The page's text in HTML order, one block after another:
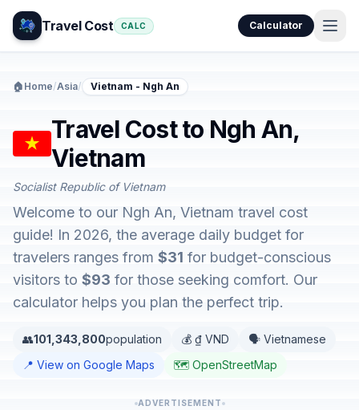
Travel Cost CALC Calculator
🏠 Home/Asia/ Vietnam - Ngh An
Travel Cost to Ngh An,
Vietnam
Socialist Republic of Vietnam
Welcome to our Ngh An, Vietnam travel cost
guide! In 2026, the average daily budget for
travelers ranges from $31 for budget-conscious
visitors to $93 for those seeking comfort. Our
calculator helps you plan the perfect trip.
👥101,343,800population 💰 ₫ VND
🗣️ Vietnamese
📍 View on Google Maps
🗺️ OpenStreetMap
ADVERTISEMENT